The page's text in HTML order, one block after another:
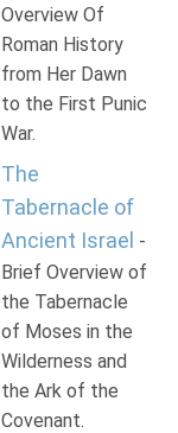
Overview Of
Roman History
from Her Dawn
to the First Punic
War.
The
Tabernacle of
Ancient Israel -
Brief Overview of
the Tabernacle
of Moses in the
Wilderness and
the Ark of the
Covenant.